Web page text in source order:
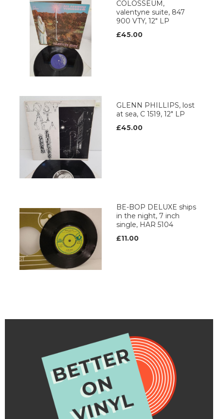
COLOSSEUM,
valentyne suite, 847
900 VTY, 12" LP
£45.00
GLENN PHILLIPS, lost
at sea, C 1519, 12" LP
£45.00
BE-BOP DELUXE ships
in the night, 7 inch
single, HAR 5104
£11.00